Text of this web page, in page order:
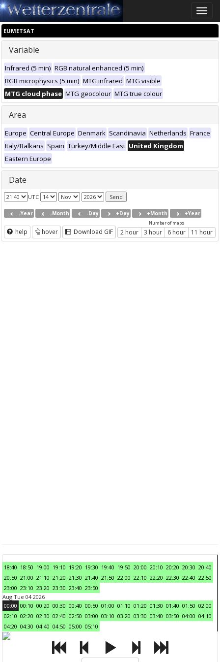
Toggle
EUMETSAT
Variable
Infrared (5 min) RGB natural enhanced (5 min)
RGB microphysics (5 min) MTG infrared MTG visible
MTG cloud phase MTG geocolour MTG true colour
Area
Europe Central Europe Denmark Scandinavia Netherlands France
Italy/Balkans Spain Turkey/Middle East United Kingdom
Eastern Europe
Date
UTC
-Year -Month -Day +Day +Month +Year
help hover Download GIF
Number of maps
2 hour 3 hour 6 hour 11 hour
18:40 18:50 19:00 19:10 19:20 19:30 19:40 19:50 20:00 20:10 20:20 20:30 20:40
20:50 21:00 21:10 21:20 21:30 21:40 21:50 22:00 22:10 22:20 22:30 22:40 22:50
23:00 23:10 23:20 23:30 23:40 23:50
Aug Tue 04 2026
00:00 00:10 00:20 00:30 00:40 00:50 01:00 01:10 01:20 01:30 01:40 01:50 02:00
02:10 02:20 02:30 02:40 02:50 03:00 03:10 03:20 03:30 03:40 03:50 04:00 04:10
04:20 04:30 04:40 04:50 05:00 05:10